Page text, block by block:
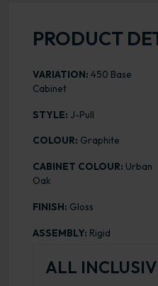
PRODUCT
VARIATION: 450 Base
Cabinet
STYLE: J-Pull
COLOUR: Graphite
CABINET COLOUR: Urban
Oak
FINISH: Gloss
ASSEMBLY: Rigid
ALL